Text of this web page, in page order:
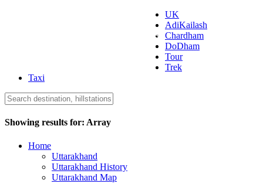
Uttarakhand Tourism
UK
AdiKailash
Chardham
DoDham
Tour
Trek
Taxi
Showing results for: Array
Home
Uttarakhand
Uttarakhand History
Uttarakhand Map